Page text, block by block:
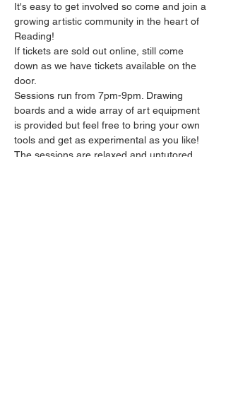
It's easy to get involved so come and join a
growing artistic community in the heart of
Reading!
If tickets are sold out online, still come
down as we have tickets available on the
door.
Sessions run from 7pm-9pm. Drawing
boards and a wide array of art equipment
is provided but feel free to bring your own
tools and get as experimental as you like!
The sessions are relaxed and untutored.